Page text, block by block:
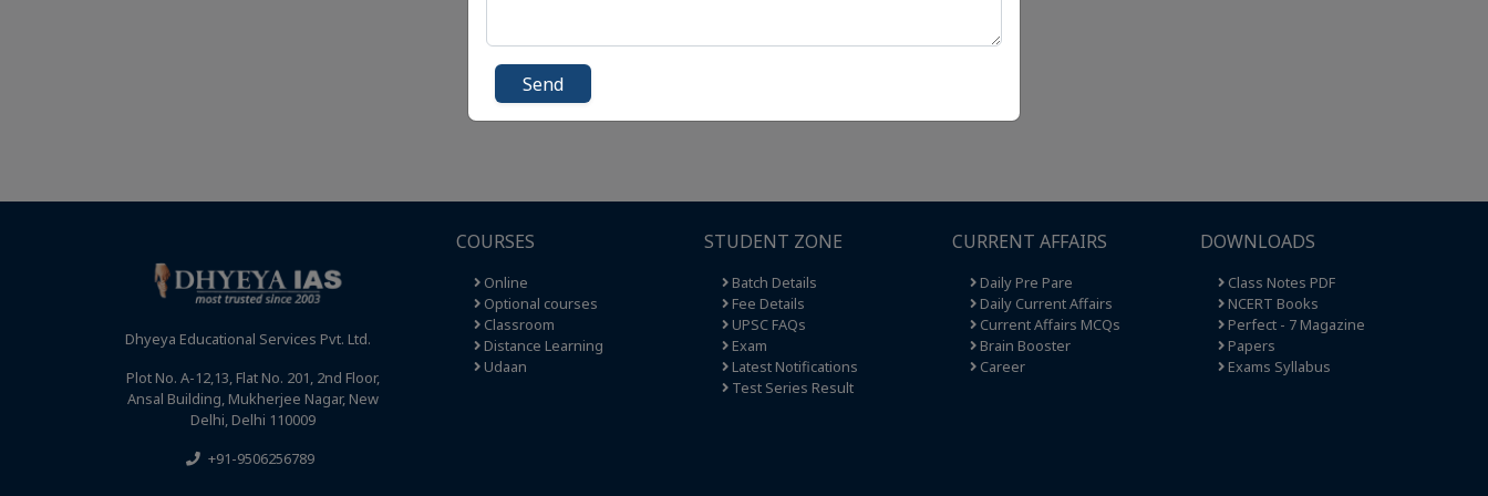
Dhyeya Educational Services Pvt. Ltd.
Plot No. A-12,13, Flat No. 201, 2nd Floor,
Ansal Building, Mukherjee Nagar, New
Delhi, Delhi 110009
+91-9506256789
COURSES
Online
Optional courses
Classroom
Distance Learning
Udaan
STUDENT ZONE
Batch Details
Fee Details
UPSC FAQs
Exam
Latest Notifications
Test Series Result
CURRENT AFFAIRS
Daily Pre Pare
Daily Current Affairs
Current Affairs MCQs
Brain Booster
Career
DOWNLOADS
Class Notes PDF
NCERT Books
Perfect - 7 Magazine
Papers
Exams Syllabus
Send